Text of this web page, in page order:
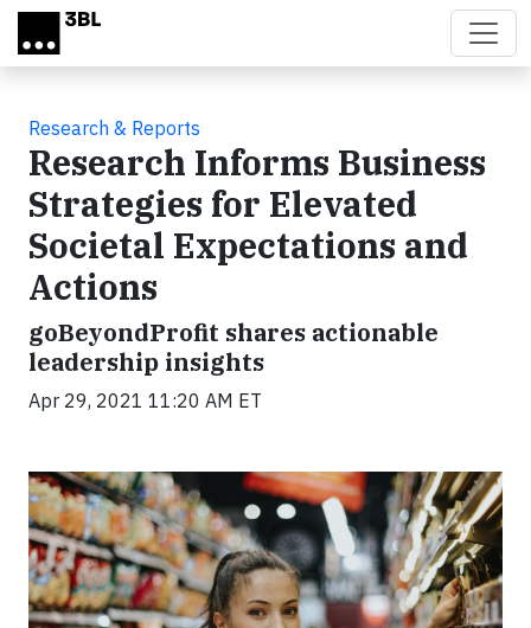
Skip to main content
Research & Reports
Research Informs Business
Strategies for Elevated
Societal Expectations and
Actions
goBeyondProfit shares actionable
leadership insights
Apr 29, 2021 11:20 AM ET